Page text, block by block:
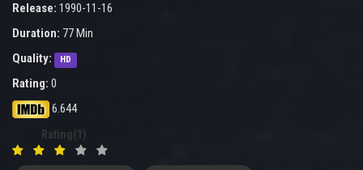
Release: 1990-11-16
Duration: 77 Min
Quality:
HD
Rating: 0
6.644
Rating(1)